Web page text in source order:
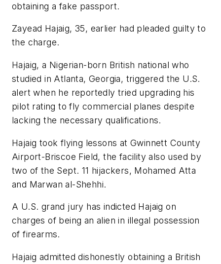
obtaining a fake passport.
Zayead Hajaig, 35, earlier had pleaded guilty to
the charge.
Hajaig, a Nigerian-born British national who
studied in Atlanta, Georgia, triggered the U.S.
alert when he reportedly tried upgrading his
pilot rating to fly commercial planes despite
lacking the necessary qualifications.
Hajaig took flying lessons at Gwinnett County
Airport-Briscoe Field, the facility also used by
two of the Sept. 11 hijackers, Mohamed Atta
and Marwan al-Shehhi.
A U.S. grand jury has indicted Hajaig on
charges of being an alien in illegal possession
of firearms.
Hajaig admitted dishonestly obtaining a British